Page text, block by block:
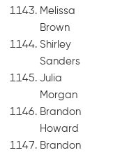
Melissa
Brown
Shirley
Sanders
Julia
Morgan
Brandon
Howard
Brandon